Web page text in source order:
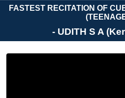
FASTEST RECITATION OF
- UDITH S A